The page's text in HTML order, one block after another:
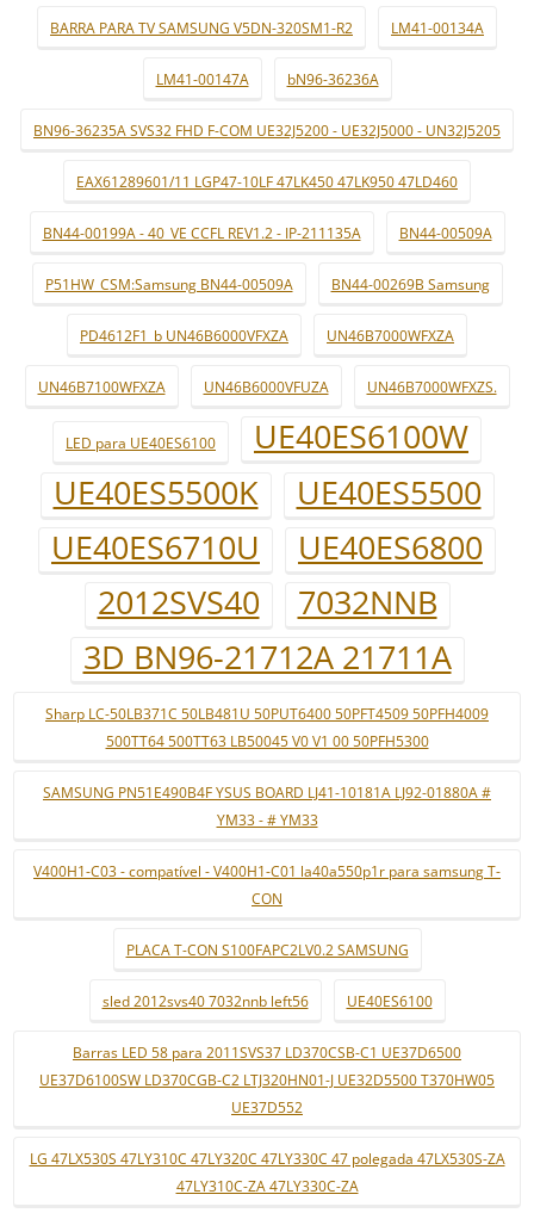
BARRA PARA TV SAMSUNG V5DN-320SM1-R2 LM41-00134A
LM41-00147A bN96-36236A
BN96-36235A SVS32 FHD F-COM UE32J5200 - UE32J5000 - UN32J5205
EAX61289601/11 LGP47-10LF 47LK450 47LK950 47LD460
BN44-00199A - 40_VE CCFL REV1.2 - IP-211135A BN44-00509A
P51HW_CSM:Samsung BN44-00509A BN44-00269B Samsung
PD4612F1_b UN46B6000VFXZA UN46B7000WFXZA
UN46B7100WFXZA UN46B6000VFUZA UN46B7000WFXZS.
LED para UE40ES6100
UE40ES6100W
UE40ES5500K
UE40ES5500
UE40ES6710U
UE40ES6800
2012SVS40
7032NNB
3D BN96-21712A 21711A
Sharp LC-50LB371C 50LB481U 50PUT6400 50PFT4509 50PFH4009
500TT64 500TT63 LB50045 V0 V1 00 50PFH5300
SAMSUNG PN51E490B4F YSUS BOARD LJ41-10181A LJ92-01880A #
YM33 - # YM33
V400H1-C03 - compatível - V400H1-C01 la40a550p1r para samsung T-
CON
PLACA T-CON S100FAPC2LV0.2 SAMSUNG
sled 2012svs40 7032nnb left56 UE40ES6100
Barras LED 58 para 2011SVS37 LD370CSB-C1 UE37D6500
UE37D6100SW LD370CGB-C2 LTJ320HN01-J UE32D5500 T370HW05
UE37D552
LG 47LX530S 47LY310C 47LY320C 47LY330C 47 polegada 47LX530S-ZA
47LY310C-ZA 47LY330C-ZA